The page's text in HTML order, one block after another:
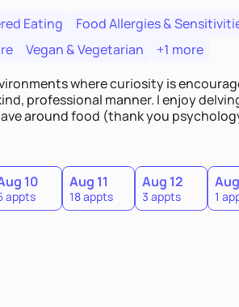
Eating
Food Allergies &
Vegan & Vegetarian
+1 more
where curiosity is
professional manner. I enjoy
around food (thank you
way, and be willing to learn
honest and upfront about it! This will
10
appts
Aug 11
18 appts
Aug 12
3 appts 1